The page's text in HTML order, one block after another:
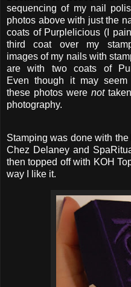
sequencing of my nail
photos above with just the
coats of Purplelicious (I
third coat over my
images of my nails with
are with two coats of
Even though it may seem
these photos were not
photography.
Stamping was done with
Chez Delaney and
then topped off with KOH
way I like it.